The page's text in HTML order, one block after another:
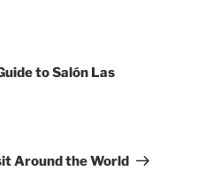
to Salón Las
Around the World